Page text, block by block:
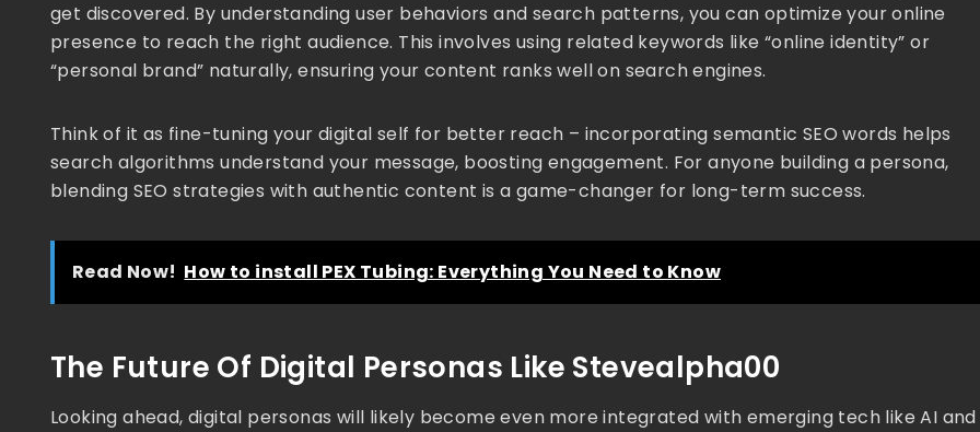
get discovered. By understanding user behaviors and search patterns, you can optimize your online
presence to reach the right audience. This involves using related keywords like “online identity” or
“personal brand” naturally, ensuring your content ranks well on search engines.
Think of it as fine-tuning your digital self for better reach – incorporating semantic SEO words helps
search algorithms understand your message, boosting engagement. For anyone building a persona,
blending SEO strategies with authentic content is a game-changer for long-term success.
Read Now! How to install PEX Tubing: Everything You Need to Know
The Future Of Digital Personas Like Stevealpha00
Looking ahead, digital personas will likely become even more integrated with emerging tech like AI and